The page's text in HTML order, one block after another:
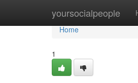
yoursocialpeople
Home
Home
1